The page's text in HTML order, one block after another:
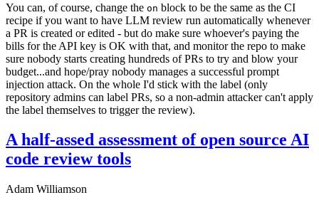
You can, of course, change the on block to be the same as the CI
recipe if you want to have LLM review run automatically whenever
a PR is created or edited - but do make sure whoever's paying the
bills for the API key is OK with that, and monitor the repo to make
sure nobody starts creating hundreds of PRs to try and blow your
budget...and hope/pray nobody manages a successful prompt
injection attack. On the whole I'd stick with the label (only
repository admins can label PRs, so a non-admin attacker can't apply
the label themselves to trigger the review).
A half-assed assessment of open source AI
code review tools
Adam Williamson